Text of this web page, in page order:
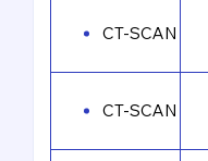
CT-SCAN
CT-SCAN